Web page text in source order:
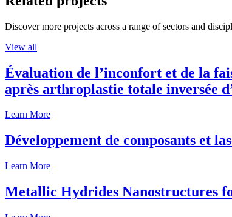
Discover more projects across a range of sectors and
View all
Évaluation de l’inconfort et de la
après arthroplastie totale inversée
Learn More
Développement de composants et
Learn More
Metallic Hydrides Nanostructures